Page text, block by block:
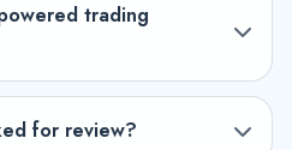
trading
for review?